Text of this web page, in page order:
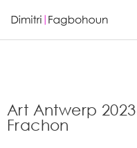
Art Antwerp
Frachon